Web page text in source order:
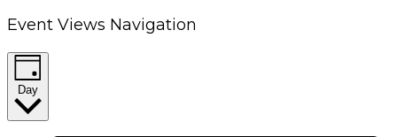
Event Views Navigation
Day